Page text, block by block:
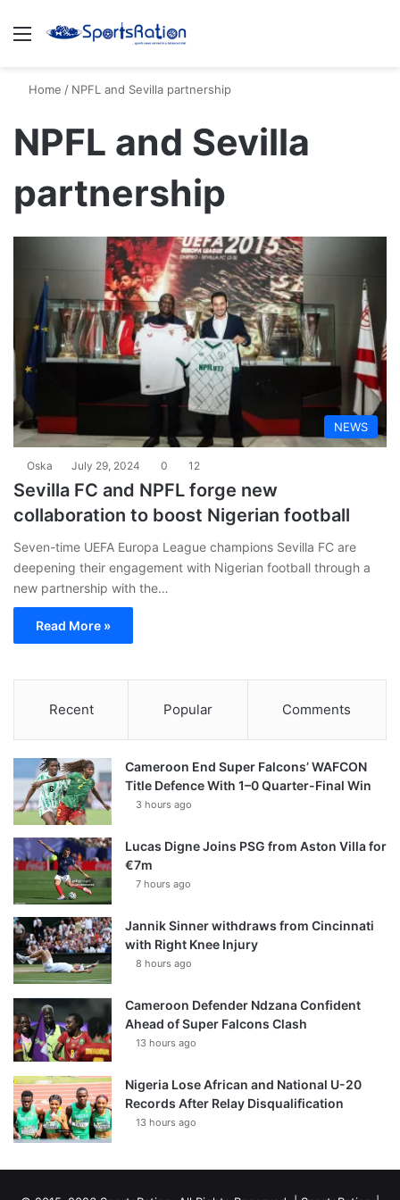
Menu
Home / NPFL and Sevilla partnership
NPFL and Sevilla
partnership
NEWS
Oska July 29, 2024 0 12
Sevilla FC and NPFL forge new
collaboration to boost Nigerian football
Seven-time UEFA Europa League champions Sevilla FC are
deepening their engagement with Nigerian football through a
new partnership with the…
Read More »
Recent Popular Comments
Cameroon End Super Falcons’ WAFCON
Title Defence With 1–0 Quarter-Final Win
3 hours ago
Lucas Digne Joins PSG from Aston Villa for
€7m
7 hours ago
Jannik Sinner withdraws from Cincinnati
with Right Knee Injury
8 hours ago
Cameroon Defender Ndzana Confident
Ahead of Super Falcons Clash
13 hours ago
Nigeria Lose African and National U-20
Records After Relay Disqualification
13 hours ago